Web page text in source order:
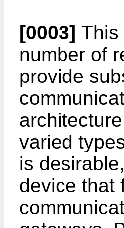
[0003] This
number of
provide
varied
is
device that